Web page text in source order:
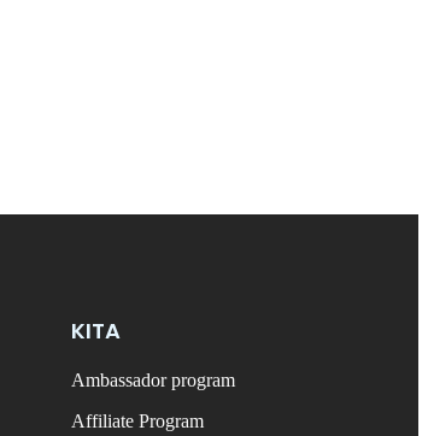
KITA
Ambassador program
Affiliate Program